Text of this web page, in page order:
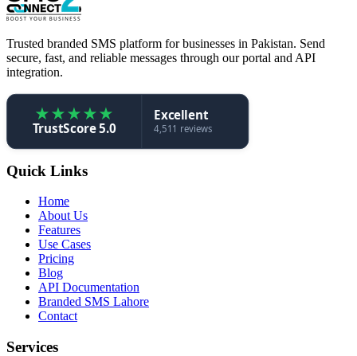
Trusted branded SMS platform for businesses in Pakistan. Send
secure, fast, and reliable messages through our portal and API
integration.
★★★★★
TrustScore 5.0
Excellent
4,511 reviews
Quick Links
Home
About Us
Features
Use Cases
Pricing
Blog
API Documentation
Branded SMS Lahore
Contact
Services